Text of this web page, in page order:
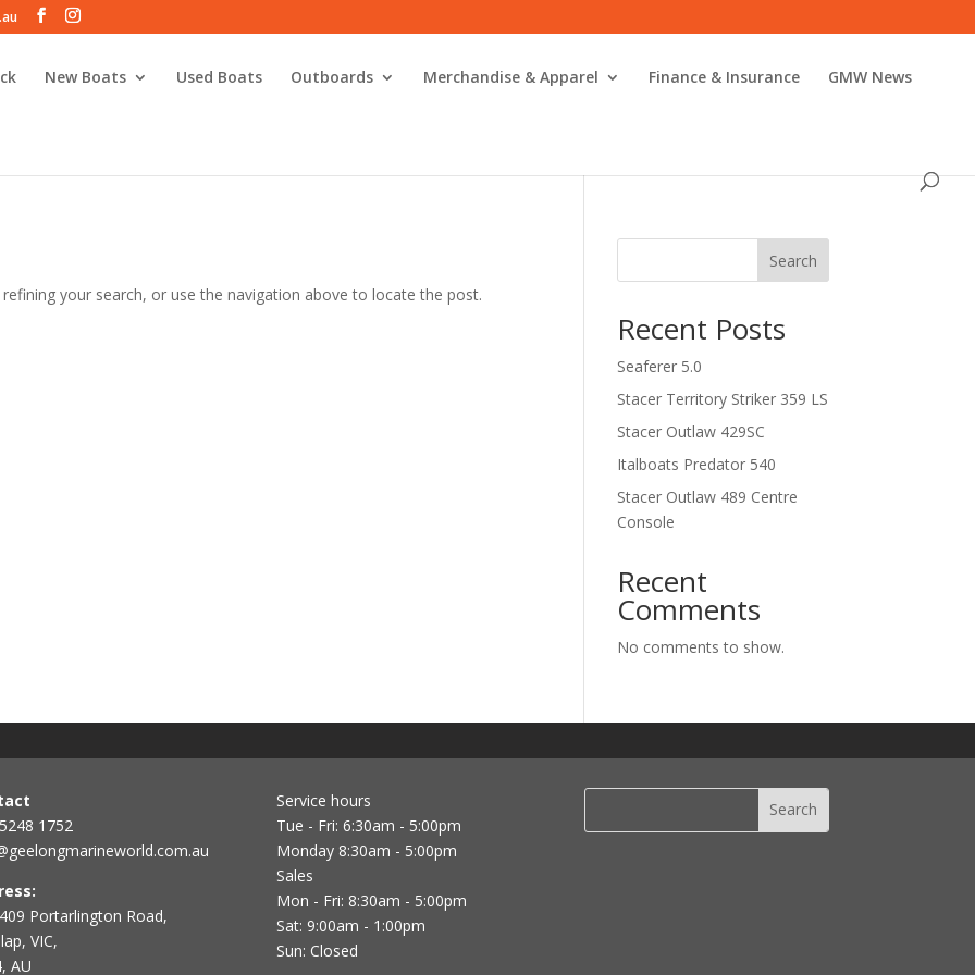
New Boats Used Boats Outboards Merchandise & Apparel Finance & Insurance GMW News
your search, or use the navigation above to locate the post.
Search
Recent Posts
Seaferer 5.0
Stacer Territory Striker 359 LS
Stacer Outlaw 429SC
Italboats Predator 540
Stacer Outlaw 489 Centre
Console
Recent
Comments
No comments to show.
1752
Portarlington Road,
VIC,
AU
Service hours
Tue - Fri: 6:30am - 5:00pm
Monday 8:30am - 5:00pm
Sales
Mon - Fri: 8:30am - 5:00pm
Sat: 9:00am - 1:00pm
Sun: Closed